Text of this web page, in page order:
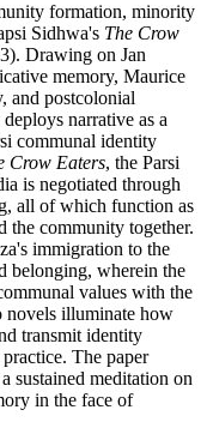
formation, minority
Sidhwa's The Crow
Drawing on Jan
memory, Maurice
and postcolonial
narrative as a
communal identity
Crow Eaters, the Parsi
is negotiated through
all of which function as
the community together.
immigration to the
belonging, wherein the
values with the
novels illuminate how
transmit identity
The paper
sustained meditation on
in the face of